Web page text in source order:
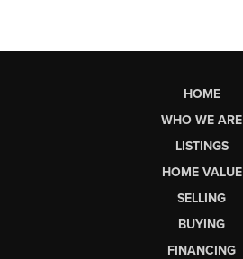
HOME
WHO WE ARE
LISTINGS
HOME VALUE
SELLING
BUYING
FINANCING